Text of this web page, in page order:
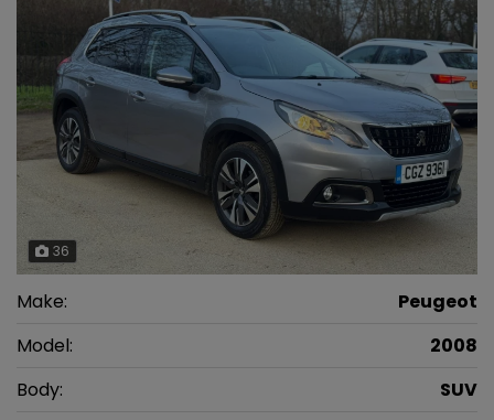
36
Make:
Peugeot
Model:
2008
Body:
SUV